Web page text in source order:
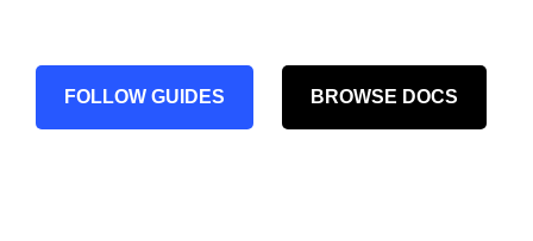
FOLLOW GUIDES BROWSE DOCS